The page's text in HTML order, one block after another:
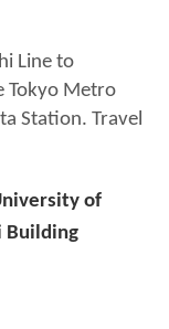
Line to
Tokyo Metro
Station. Travel
of
Building